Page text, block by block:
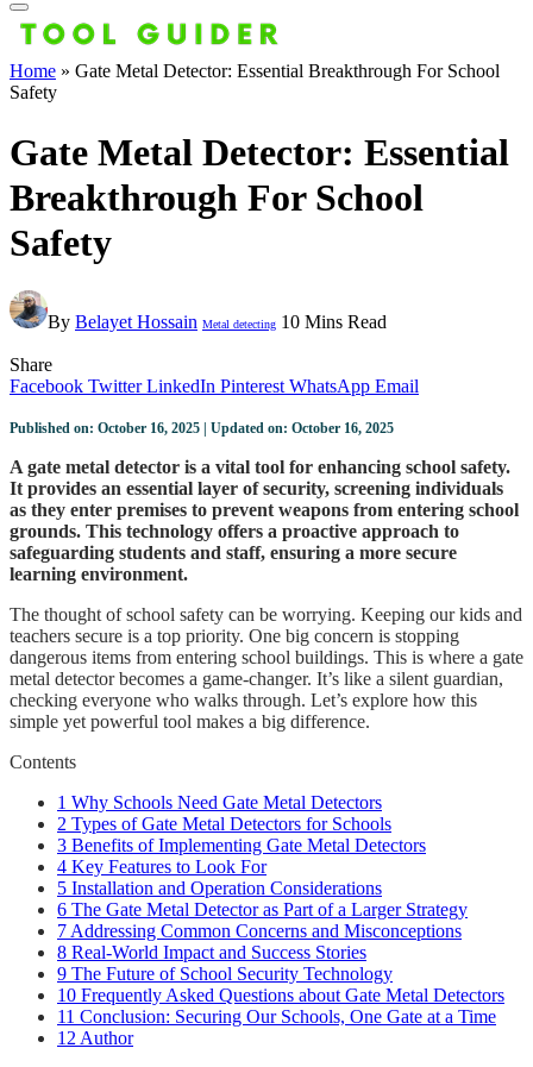
Home » Gate Metal Detector: Essential Breakthrough For School
Safety
Gate Metal Detector: Essential
Breakthrough For School
Safety
By Belayet Hossain Metal detecting 10 Mins Read
Share
Facebook Twitter LinkedIn Pinterest WhatsApp Email
Published on: October 16, 2025 | Updated on: October 16, 2025
A gate metal detector is a vital tool for enhancing school safety.
It provides an essential layer of security, screening individuals
as they enter premises to prevent weapons from entering school
grounds. This technology offers a proactive approach to
safeguarding students and staff, ensuring a more secure
learning environment.
The thought of school safety can be worrying. Keeping our kids and
teachers secure is a top priority. One big concern is stopping
dangerous items from entering school buildings. This is where a gate
metal detector becomes a game-changer. It’s like a silent guardian,
checking everyone who walks through. Let’s explore how this
simple yet powerful tool makes a big difference.
Contents
1 Why Schools Need Gate Metal Detectors
2 Types of Gate Metal Detectors for Schools
3 Benefits of Implementing Gate Metal Detectors
4 Key Features to Look For
5 Installation and Operation Considerations
6 The Gate Metal Detector as Part of a Larger Strategy
7 Addressing Common Concerns and Misconceptions
8 Real-World Impact and Success Stories
9 The Future of School Security Technology
10 Frequently Asked Questions about Gate Metal Detectors
11 Conclusion: Securing Our Schools, One Gate at a Time
12 Author